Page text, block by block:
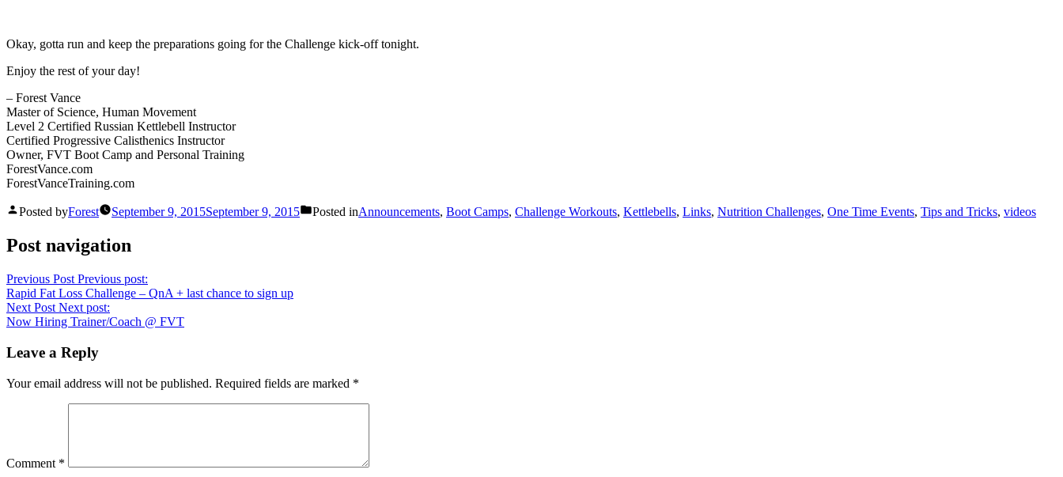
Okay, gotta run and keep the preparations going for the Challenge kick-off tonight.
Enjoy the rest of your day!
– Forest Vance
Master of Science, Human Movement
Level 2 Certified Russian Kettlebell Instructor
Certified Progressive Calisthenics Instructor
Owner, FVT Boot Camp and Personal Training
ForestVance.com
ForestVanceTraining.com
Posted byForest September 9, 2015September 9, 2015 Posted inAnnouncements, Boot Camps, Challenge Workouts, Kettlebells, Links, Nutrition Challenges, One Time Events, Tips and Tricks, videos
Post navigation
Previous Post Previous post:
Rapid Fat Loss Challenge – QnA + last chance to sign up
Next Post Next post:
Now Hiring Trainer/Coach @ FVT
Leave a Reply
Your email address will not be published. Required fields are marked *
Comment *